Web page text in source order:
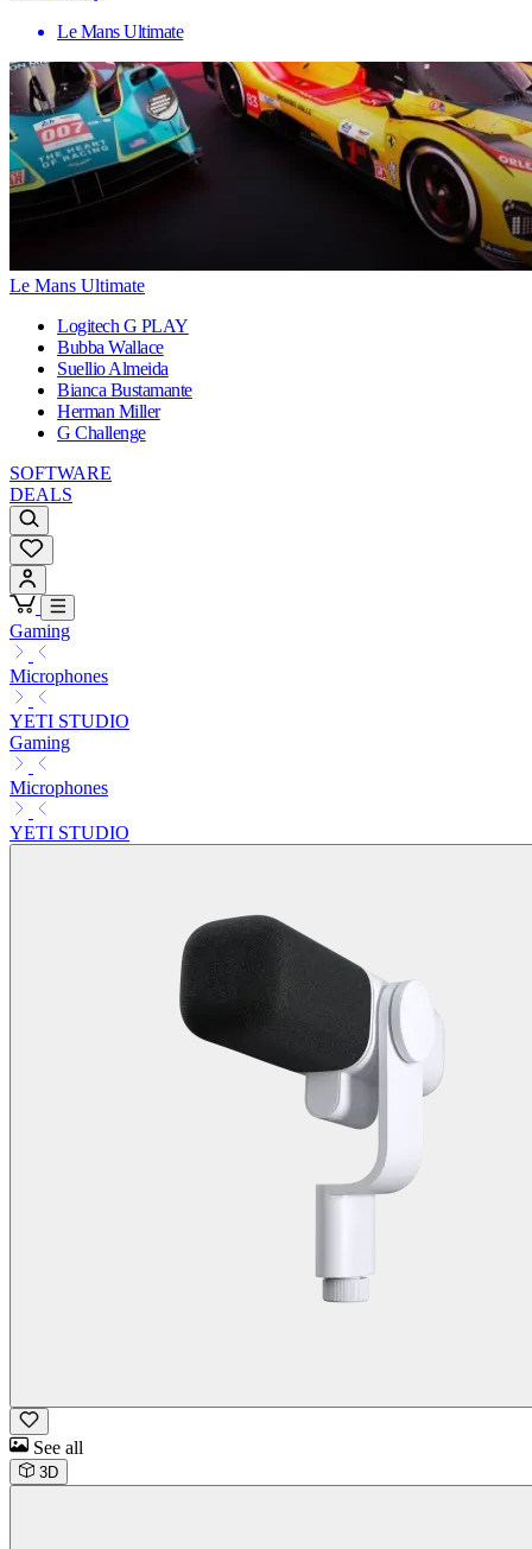
Le Mans Ultimate
Le Mans Ultimate
Logitech G PLAY
Bubba Wallace
Suellio Almeida
Bianca Bustamante
Herman Miller
G Challenge
SOFTWARE
DEALS
Gaming
Microphones
YETI STUDIO
Gaming
Microphones
YETI STUDIO
See all
3D